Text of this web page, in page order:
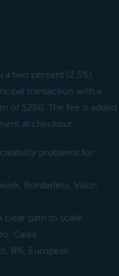
a two percent (2.5%)
transaction with a
of $250. The fee is added
at checkout.
problems for
Borderless, Valor,
clear path to scale.
Caixa.
BIS, European